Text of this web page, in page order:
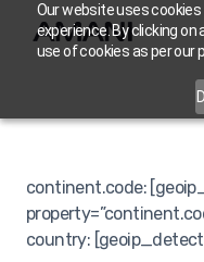
Our website uses
experience. By clicking
use of cookies as per our
content
continent.code:
country: